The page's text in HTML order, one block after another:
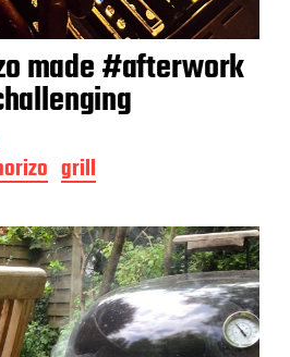
made #afterwork
grill